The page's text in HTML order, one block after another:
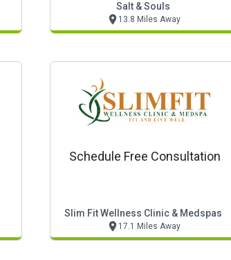
Salt & Souls
13.8 Miles Away
Schedule Free Consultation
Slim Fit Wellness Clinic & Medspas
17.1 Miles Away